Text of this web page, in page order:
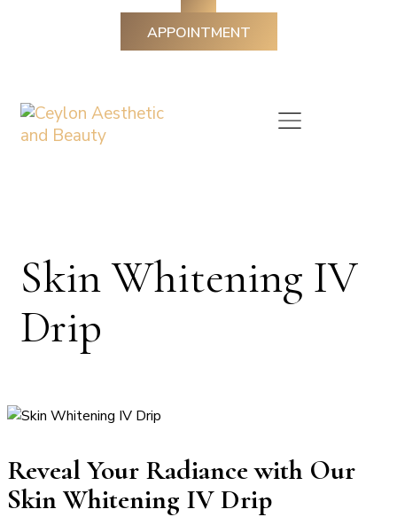
APPOINTMENT
Skin Whitening IV
Drip
Reveal Your Radiance with Our
Skin Whitening IV Drip